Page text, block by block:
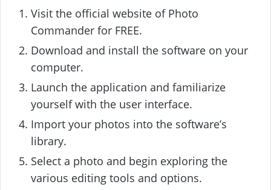
Visit the official website of Photo
Commander for FREE.
Download and install the software on your
computer.
Launch the application and familiarize
yourself with the user interface.
Import your photos into the software’s
library.
Select a photo and begin exploring the
various editing tools and options.